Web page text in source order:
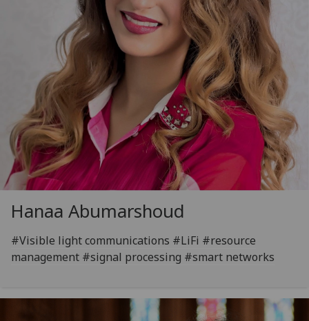
Hanaa Abumarshoud
#Visible light communications #LiFi #resource
management #signal processing #smart networks